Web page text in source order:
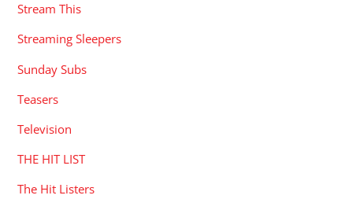
Stream This
Streaming Sleepers
Sunday Subs
Teasers
Television
THE HIT LIST
The Hit Listers